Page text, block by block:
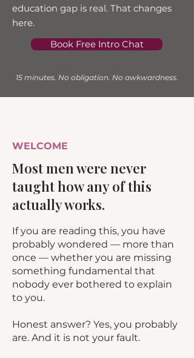
education gap is real. That changes
here.
Book Free Intro Chat
15 minutes. No obligation. No awkwardness.
WELCOME
Most men were never
taught how any of this
actually works.
If you are reading this, you have
probably wondered — more than
once — whether you are missing
something fundamental that
nobody ever bothered to explain
to you.
Honest answer? Yes, you probably
are. And it is not your fault.